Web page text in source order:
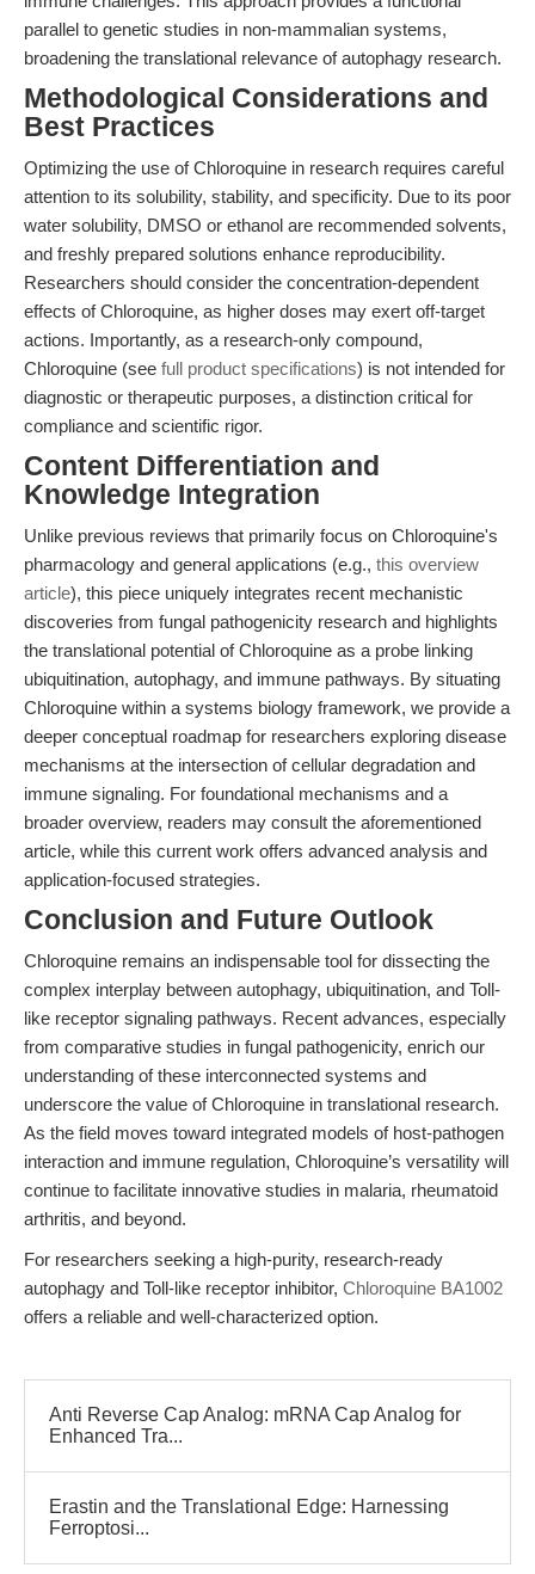
parallel to genetic studies in non-mammalian systems,
broadening the translational relevance of autophagy research.
Methodological Considerations and
Best Practices
Optimizing the use of Chloroquine in research requires careful
attention to its solubility, stability, and specificity. Due to its poor
water solubility, DMSO or ethanol are recommended solvents,
and freshly prepared solutions enhance reproducibility.
Researchers should consider the concentration-dependent
effects of Chloroquine, as higher doses may exert off-target
actions. Importantly, as a research-only compound,
Chloroquine (see full product specifications) is not intended for
diagnostic or therapeutic purposes, a distinction critical for
compliance and scientific rigor.
Content Differentiation and
Knowledge Integration
Unlike previous reviews that primarily focus on Chloroquine's
pharmacology and general applications (e.g., this overview
article), this piece uniquely integrates recent mechanistic
discoveries from fungal pathogenicity research and highlights
the translational potential of Chloroquine as a probe linking
ubiquitination, autophagy, and immune pathways. By situating
Chloroquine within a systems biology framework, we provide a
deeper conceptual roadmap for researchers exploring disease
mechanisms at the intersection of cellular degradation and
immune signaling. For foundational mechanisms and a
broader overview, readers may consult the aforementioned
article, while this current work offers advanced analysis and
application-focused strategies.
Conclusion and Future Outlook
Chloroquine remains an indispensable tool for dissecting the
complex interplay between autophagy, ubiquitination, and Toll-
like receptor signaling pathways. Recent advances, especially
from comparative studies in fungal pathogenicity, enrich our
understanding of these interconnected systems and
underscore the value of Chloroquine in translational research.
As the field moves toward integrated models of host-pathogen
interaction and immune regulation, Chloroquine’s versatility will
continue to facilitate innovative studies in malaria, rheumatoid
arthritis, and beyond.
For researchers seeking a high-purity, research-ready
autophagy and Toll-like receptor inhibitor, Chloroquine BA1002
offers a reliable and well-characterized option.
Anti Reverse Cap Analog: mRNA Cap Analog for
Enhanced Tra...
Erastin and the Translational Edge: Harnessing
Ferroptosi...